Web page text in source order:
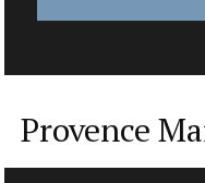
Provence